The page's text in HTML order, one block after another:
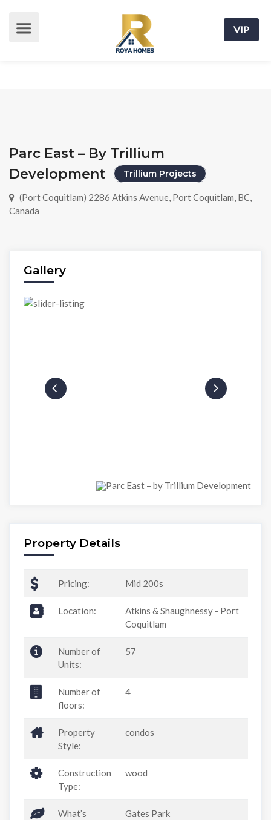
VIP
Parc East – By Trillium
Development
Trillium Projects
(Port Coquitlam) 2286 Atkins Avenue, Port Coquitlam, BC,
Canada
Gallery
Property Details
Pricing: Mid 200s
Location:
Atkins & Shaughnessy - Port
Coquitlam
Number of
Units:
57
Number of
floors:
4
Property
Style:
condos
Construction
Type:
wood
What’s
Gates Park